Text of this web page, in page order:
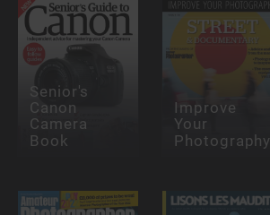
Senior's
Canon
Camera
Book
Improve
Your
Photography